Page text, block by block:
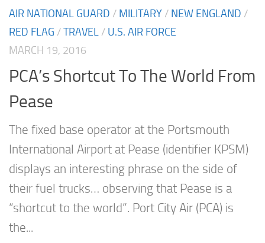
AIR NATIONAL GUARD / MILITARY / NEW ENGLAND /
RED FLAG /TRAVEL / U.S. AIR FORCE
MARCH 19, 2016
PCA’s Shortcut To The World From
Pease
The fixed base operator at the Portsmouth
International Airport at Pease (identifier KPSM)
displays an interesting phrase on the side of
their fuel trucks… observing that Pease is a
“shortcut to the world”. Port City Air (PCA) is
the...